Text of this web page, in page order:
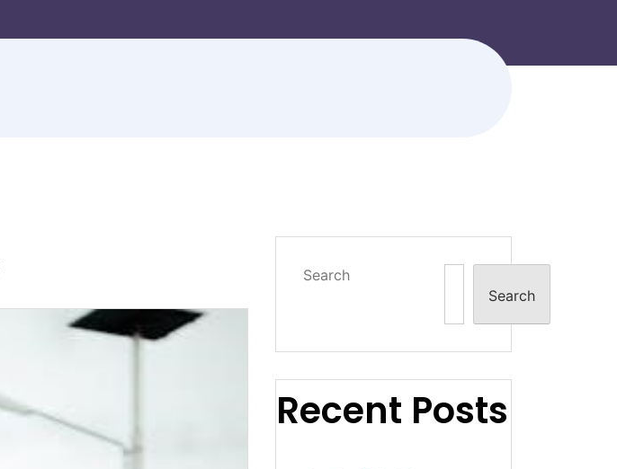
Search
Search
Recent Posts